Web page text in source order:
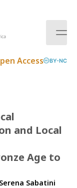
Access BY-NC
and Local
Age to
Sabatini